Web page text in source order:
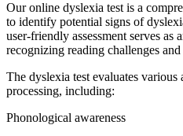
Our online dyslexia test is a
to identify potential signs of
user-friendly assessment serves as
recognizing reading challenges
The dyslexia test evaluates various
processing, including:
Phonological awareness